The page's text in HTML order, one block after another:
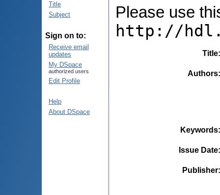
Title
Subject
Sign on to:
Receive email
updates
My DSpace
authorized users
Edit Profile
Help
About DSpace
Please use
http://
Title
Authors
Keywords
Issue Date
Publisher